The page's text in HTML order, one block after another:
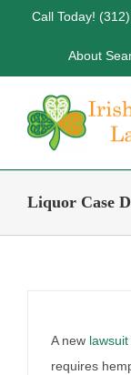
Call Today!
About
Liquor Case
A new lawsuit
requires